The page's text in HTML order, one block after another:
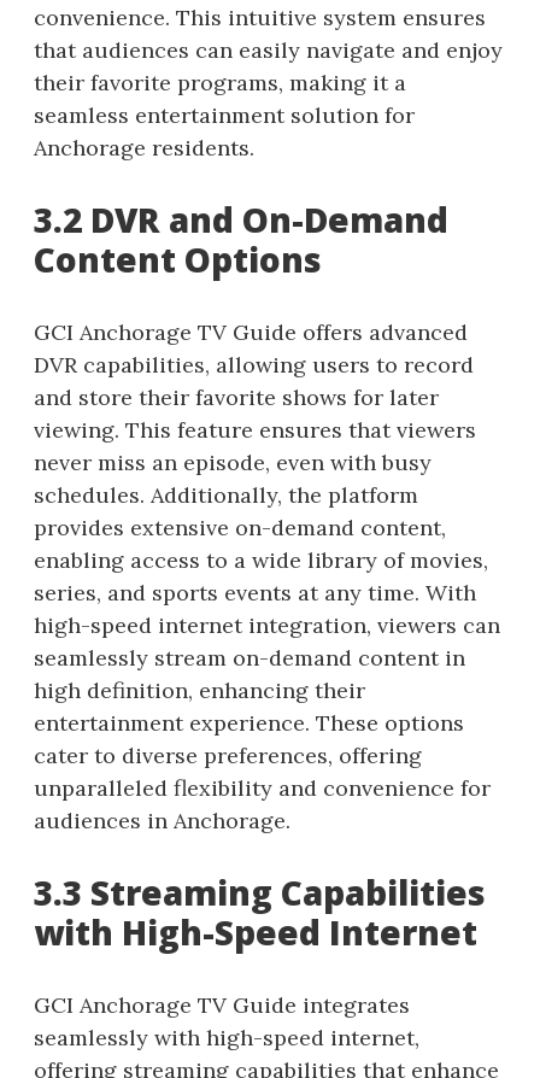
convenience. This intuitive system ensures
that audiences can easily navigate and enjoy
their favorite programs, making it a
seamless entertainment solution for
Anchorage residents.
3.2 DVR and On-Demand
Content Options
GCI Anchorage TV Guide offers advanced
DVR capabilities, allowing users to record
and store their favorite shows for later
viewing. This feature ensures that viewers
never miss an episode, even with busy
schedules. Additionally, the platform
provides extensive on-demand content,
enabling access to a wide library of movies,
series, and sports events at any time. With
high-speed internet integration, viewers can
seamlessly stream on-demand content in
high definition, enhancing their
entertainment experience. These options
cater to diverse preferences, offering
unparalleled flexibility and convenience for
audiences in Anchorage.
3.3 Streaming Capabilities
with High-Speed Internet
GCI Anchorage TV Guide integrates
seamlessly with high-speed internet,
offering streaming capabilities that enhance